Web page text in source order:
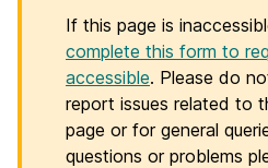
If this page is
complete this form to
accessible. Please do
report issues related to
page or for general
questions or problems